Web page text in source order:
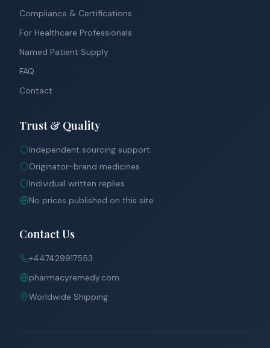
Compliance & Certifications
For Healthcare Professionals
Named Patient Supply
FAQ
Contact
Trust & Quality
Independent sourcing support
Originator-brand medicines
Individual written replies
No prices published on this site
Contact Us
+447429917553
pharmacyremedy.com
Worldwide Shipping